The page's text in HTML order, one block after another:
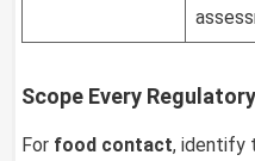
Scope Every
For food contact, identify